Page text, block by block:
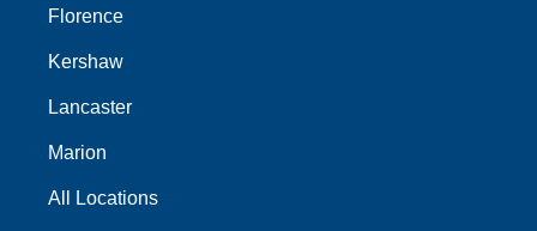
Florence
Kershaw
Lancaster
Marion
All Locations